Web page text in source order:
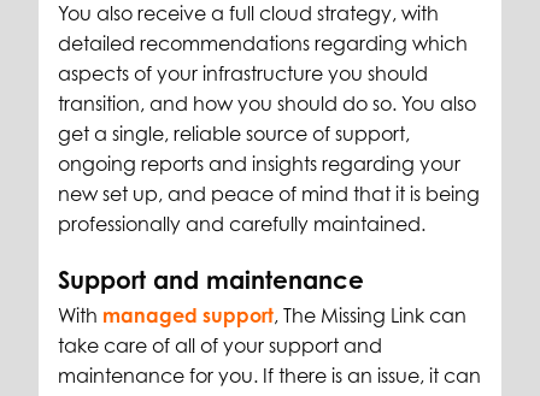
You also receive a full cloud strategy, with
detailed recommendations regarding which
aspects of your infrastructure you should
transition, and how you should do so. You also
get a single, reliable source of support,
ongoing reports and insights regarding your
new set up, and peace of mind that it is being
professionally and carefully maintained.
Support and maintenance
With managed support, The Missing Link can
take care of all of your support and
maintenance for you. If there is an issue, it can